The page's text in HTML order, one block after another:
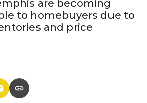
are becoming
to homebuyers due to
and price